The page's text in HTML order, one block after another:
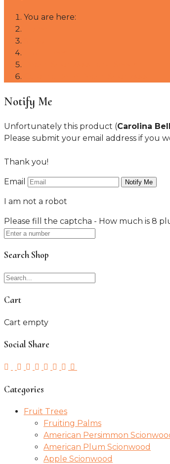
You are here:
Notify Me
Unfortunately this product (Carolina
Please submit your email address if you
Thank you!
Email
I am not a robot
Please fill the captcha - How much is 8
Search Shop
Cart
Cart empty
Social Share
Categories
Fruit Trees
Fruiting Palms
American Persimmon
American Plum Scionwood
Apple Scionwood